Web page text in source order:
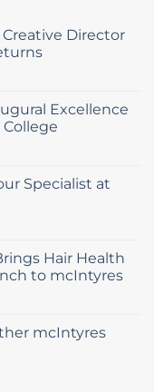
Director
Excellence
Specialist at
Hair Health
to mcIntyres
mcIntyres